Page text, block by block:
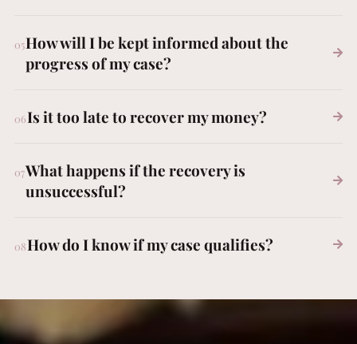
FREE CONSULTATION
How will I be kept informed about the
progress of my case?
Is it too late to recover my money?
What happens if the recovery is
unsuccessful?
How do I know if my case qualifies?